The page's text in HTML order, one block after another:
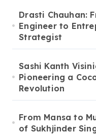
Drasti Chauhan:
Engineer to
Strategist
Sashi Kanth
Pioneering a
Revolution
From Mansa to
of Sukhjinder